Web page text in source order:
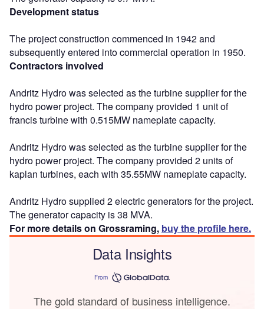
Development status
The project construction commenced in 1942 and
subsequently entered into commercial operation in 1950.
Contractors involved
Andritz Hydro was selected as the turbine supplier for the
hydro power project. The company provided 1 unit of
francis turbine with 0.515MW nameplate capacity.
Andritz Hydro was selected as the turbine supplier for the
hydro power project. The company provided 2 units of
kaplan turbines, each with 35.55MW nameplate capacity.
Andritz Hydro supplied 2 electric generators for the project.
The generator capacity is 38 MVA.
For more details on Grossraming, buy the profile here.
Data Insights
From
The gold standard of business intelligence.